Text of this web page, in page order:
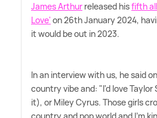
James Arthur released hisfifth
Love' on 26th January 2024,
it would be out in 2023.
In an interview with us, he said
country vibe and: "I'd love
it), or Miley Cyrus. Those girls